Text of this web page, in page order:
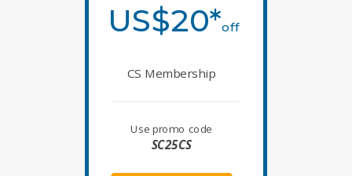
US$20*off
CS Membership
Use promo code
SC25CS